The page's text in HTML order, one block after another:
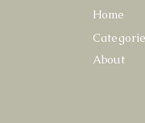
Home
About